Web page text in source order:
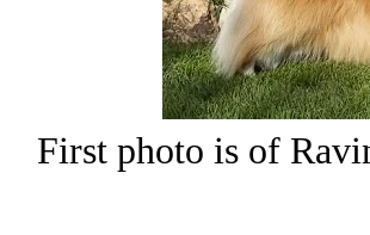
First photo is of